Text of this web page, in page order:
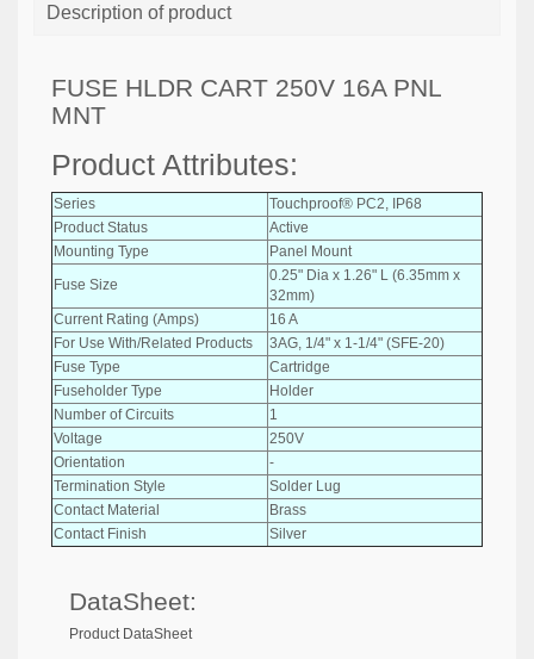
Description of product
FUSE HLDR CART 250V 16A PNL
MNT
Product Attributes:
Series
Touchproof® PC2, IP68
Product Status
Active
Mounting Type
Panel Mount
Fuse Size
0.25" Dia x 1.26" L (6.35mm x
32mm)
Current Rating (Amps)
16 A
For Use With/Related Products
3AG, 1/4" x 1-1/4" (SFE-20)
Fuse Type
Cartridge
Fuseholder Type
Holder
Number of Circuits
1
Voltage
250V
Orientation
-
Termination Style
Solder Lug
Contact Material
Brass
Contact Finish
Silver
DataSheet:
Product DataSheet